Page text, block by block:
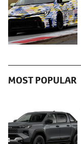
MOST POPULAR